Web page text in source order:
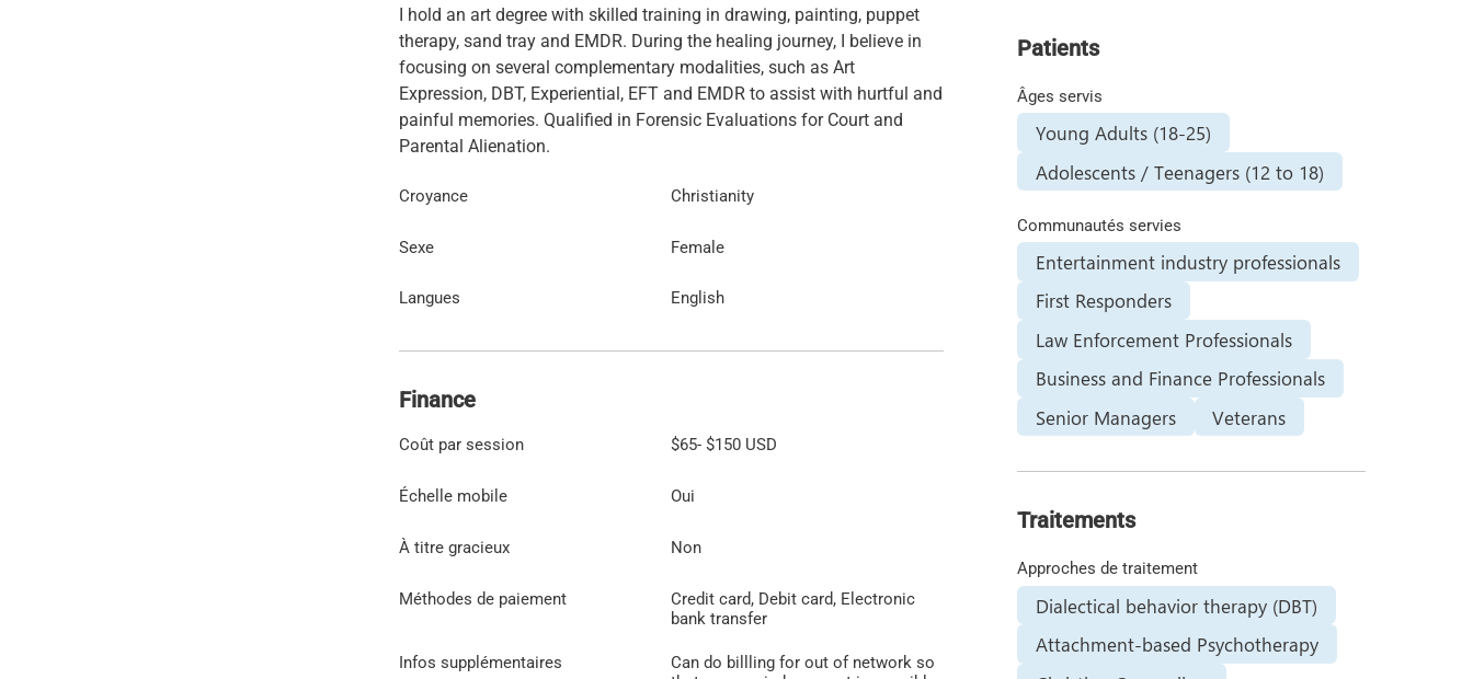
I hold an art degree with skilled training in drawing, painting, puppet
therapy, sand tray and EMDR. During the healing journey, I believe in
focusing on several complementary modalities, such as Art
Expression, DBT, Experiential, EFT and EMDR to assist with hurtful and
painful memories. Qualified in Forensic Evaluations for Court and
Parental Alienation.
Croyance Christianity
Sexe Female
Langues English
Finance
Coût par session $65- $150 USD
Échelle mobile Oui
À titre gracieux Non
Méthodes de paiement
Credit card, Debit card, Electronic
bank transfer
Infos supplémentaires
Can do billling for out of network so
Patients
Âges servis
Young Adults (18-25)
Adolescents / Teenagers (12 to 18)
Communautés servies
Entertainment industry professionals
First Responders
Law Enforcement Professionals
Business and Finance Professionals
Senior Managers
Veterans
Traitements
Approches de traitement
Dialectical behavior therapy (DBT)
Attachment-based Psychotherapy